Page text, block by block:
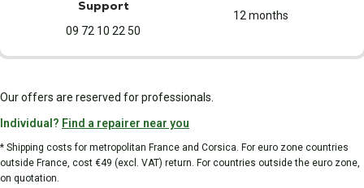
Support
09 72 10 22 50
12 months
Our offers are reserved for professionals.
Individual? Find a repairer near you
* Shipping costs for metropolitan France and Corsica. For euro zone countries
outside France, cost €49 (excl. VAT) return. For countries outside the euro zone,
on quotation.